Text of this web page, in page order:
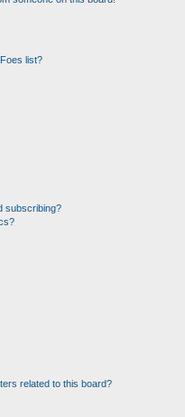
list?
subscribing?
related to this board?